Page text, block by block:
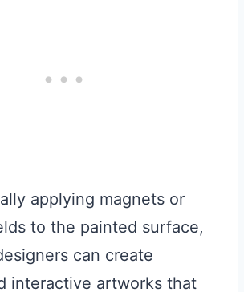
applying magnets or
to the painted surface,
can create
interactive artworks that